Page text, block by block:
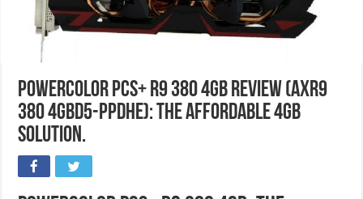
PowerColor PCS+ R9 380 4GB Review (AXR9
380 4GBD5-PPDHE): The Affordable 4GB
Solution.